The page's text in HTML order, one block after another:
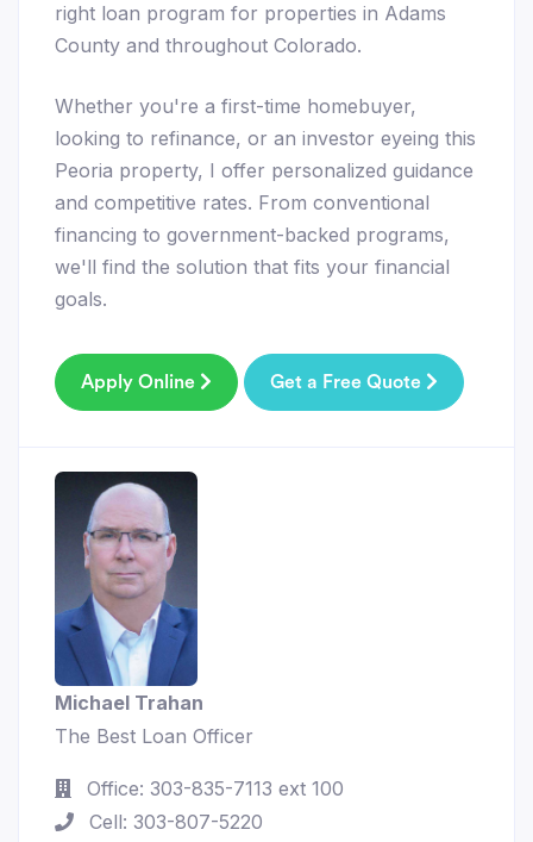
right loan program for properties in Adams
County and throughout Colorado.
Whether you're a first-time homebuyer,
looking to refinance, or an investor eyeing this
Peoria property, I offer personalized guidance
and competitive rates. From conventional
financing to government-backed programs,
we'll find the solution that fits your financial
goals.
Apply Online Get a Free Quote
Michael Trahan
The Best Loan Officer
Office: 303-835-7113 ext 100
Cell: 303-807-5220